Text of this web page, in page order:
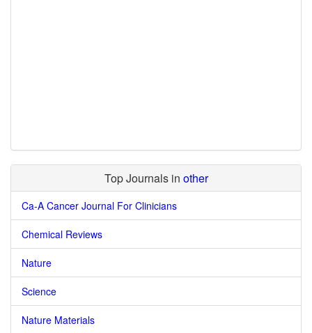
Top Journals in other
Ca-A Cancer Journal For Clinicians
Chemical Reviews
Nature
Science
Nature Materials